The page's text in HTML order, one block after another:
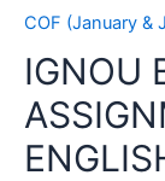
COF (January &
IGNOU